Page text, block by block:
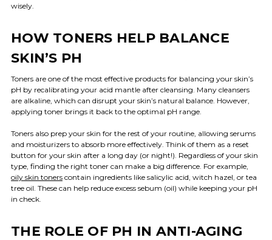
wisely.
HOW TONERS HELP BALANCE
SKIN’S PH
Toners are one of the most effective products for balancing your skin’s
pH by recalibrating your acid mantle after cleansing. Many cleansers
are alkaline, which can disrupt your skin’s natural balance. However,
applying toner brings it back to the optimal pH range.
Toners also prep your skin for the rest of your routine, allowing serums
and moisturizers to absorb more effectively. Think of them as a reset
button for your skin after a long day (or night!). Regardless of your skin
type, finding the right toner can make a big difference. For example,
oily skin toners contain ingredients like salicylic acid, witch hazel, or tea
tree oil. These can help reduce excess sebum (oil) while keeping your pH
in check.
THE ROLE OF PH IN ANTI-AGING